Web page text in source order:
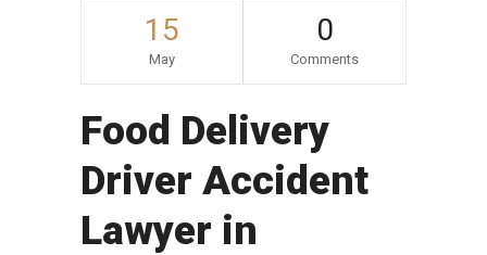
15
May
0
Comments
Food Delivery
Driver Accident
Lawyer in